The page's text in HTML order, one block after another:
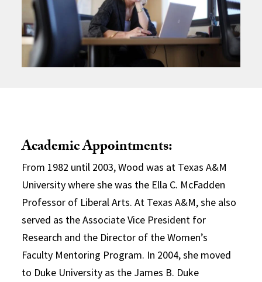
Academic Appointments:
From 1982 until 2003, Wood was at Texas A&M
University where she was the Ella C. McFadden
Professor of Liberal Arts. At Texas A&M, she also
served as the Associate Vice President for
Research and the Director of the Women’s
Faculty Mentoring Program. In 2004, she moved
to Duke University as the James B. Duke